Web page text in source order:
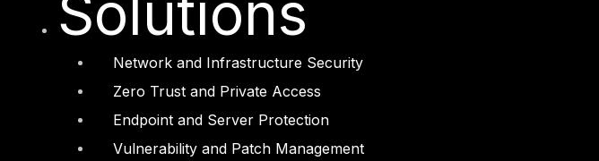
Solutions
Network and Infrastructure Security
Zero Trust and Private Access
Endpoint and Server Protection
Vulnerability and Patch Management